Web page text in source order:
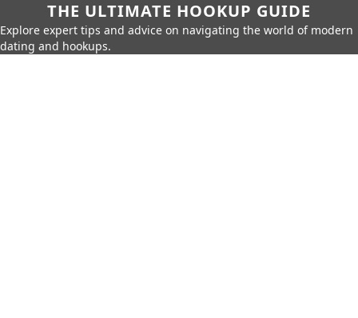
THE ULTIMATE HOOKUP GUIDE
Explore expert tips and advice on navigating the world of modern
dating and hookups.